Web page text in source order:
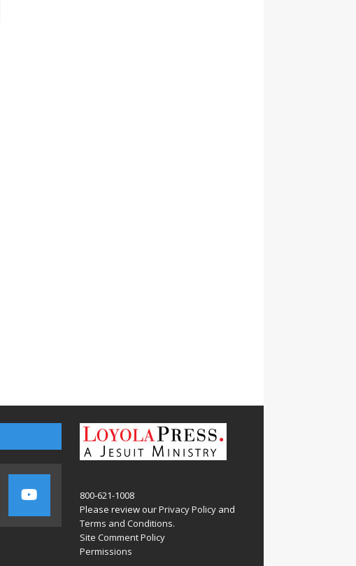
800-621-1008
Please review ourPrivacy Policyand
Terms and Conditions.
Site Comment Policy
Permissions